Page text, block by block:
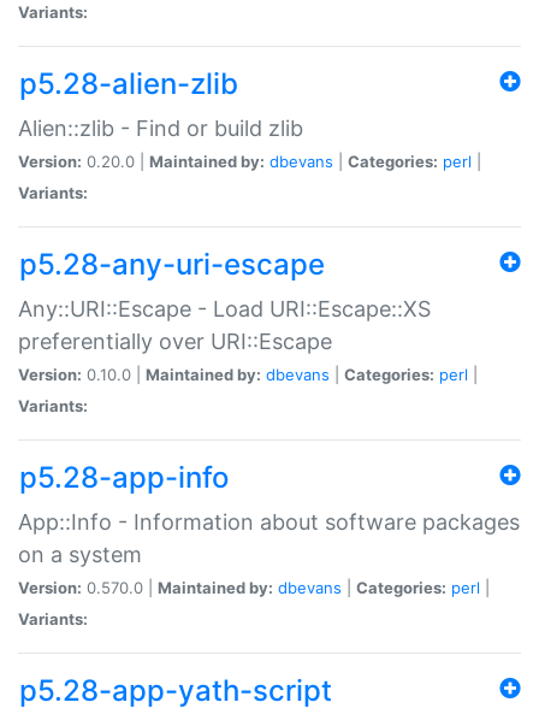
Variants:
p5.28-alien-zlib
Alien::zlib - Find or build zlib
Version: 0.20.0 | Maintained by: dbevans Categories: perl
Variants:
p5.28-any-uri-escape
Any::URI::Escape - Load URI::Escape::XS
preferentially over URI::Escape
Version: 0.10.0 | Maintained by: dbevans Categories: perl
Variants:
p5.28-app-info
App::Info - Information about software packages
on a system
Version: 0.570.0 | Maintained by: dbevans Categories: perl
Variants:
p5.28-app-yath-script